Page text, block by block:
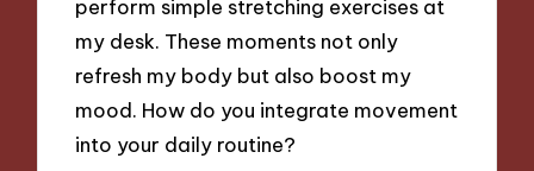
perform simple stretching exercises at
my desk. These moments not only
refresh my body but also boost my
mood. How do you integrate movement
into your daily routine?